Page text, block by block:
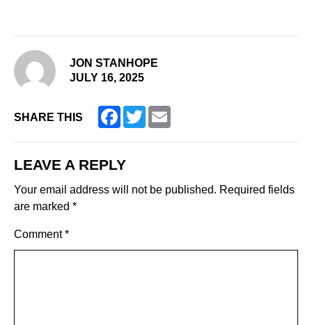
JON STANHOPE
JULY 16, 2025
SHARE THIS Facebook
Twitter
LEAVE A REPLY
Your email address will not be published. Required fields
are marked *
Comment*